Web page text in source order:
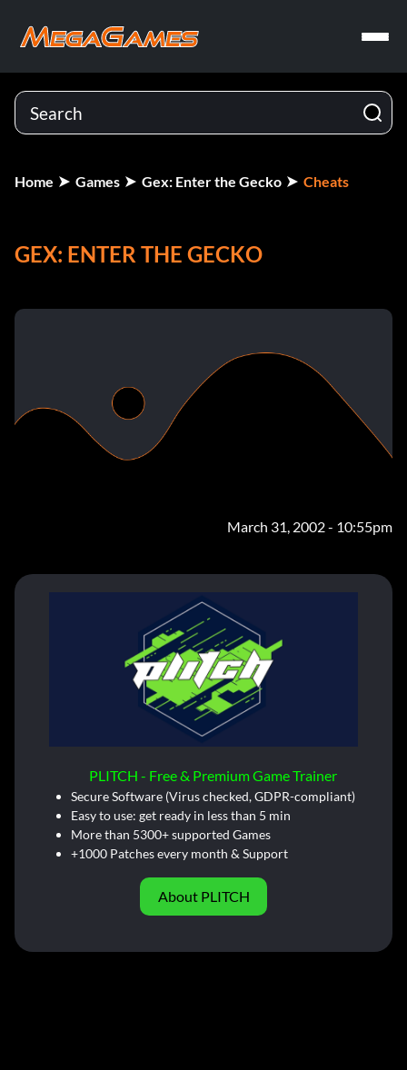
Home Games Gex: Enter the Gecko Cheats
GEX: ENTER THE GECKO
March 31, 2002 - 10:55pm
PLITCH - Free & Premium Game Trainer
Secure Software (Virus checked, GDPR-compliant)
Easy to use: get ready in less than 5 min
More than 5300+ supported Games
+1000 Patches every month & Support
About PLITCH